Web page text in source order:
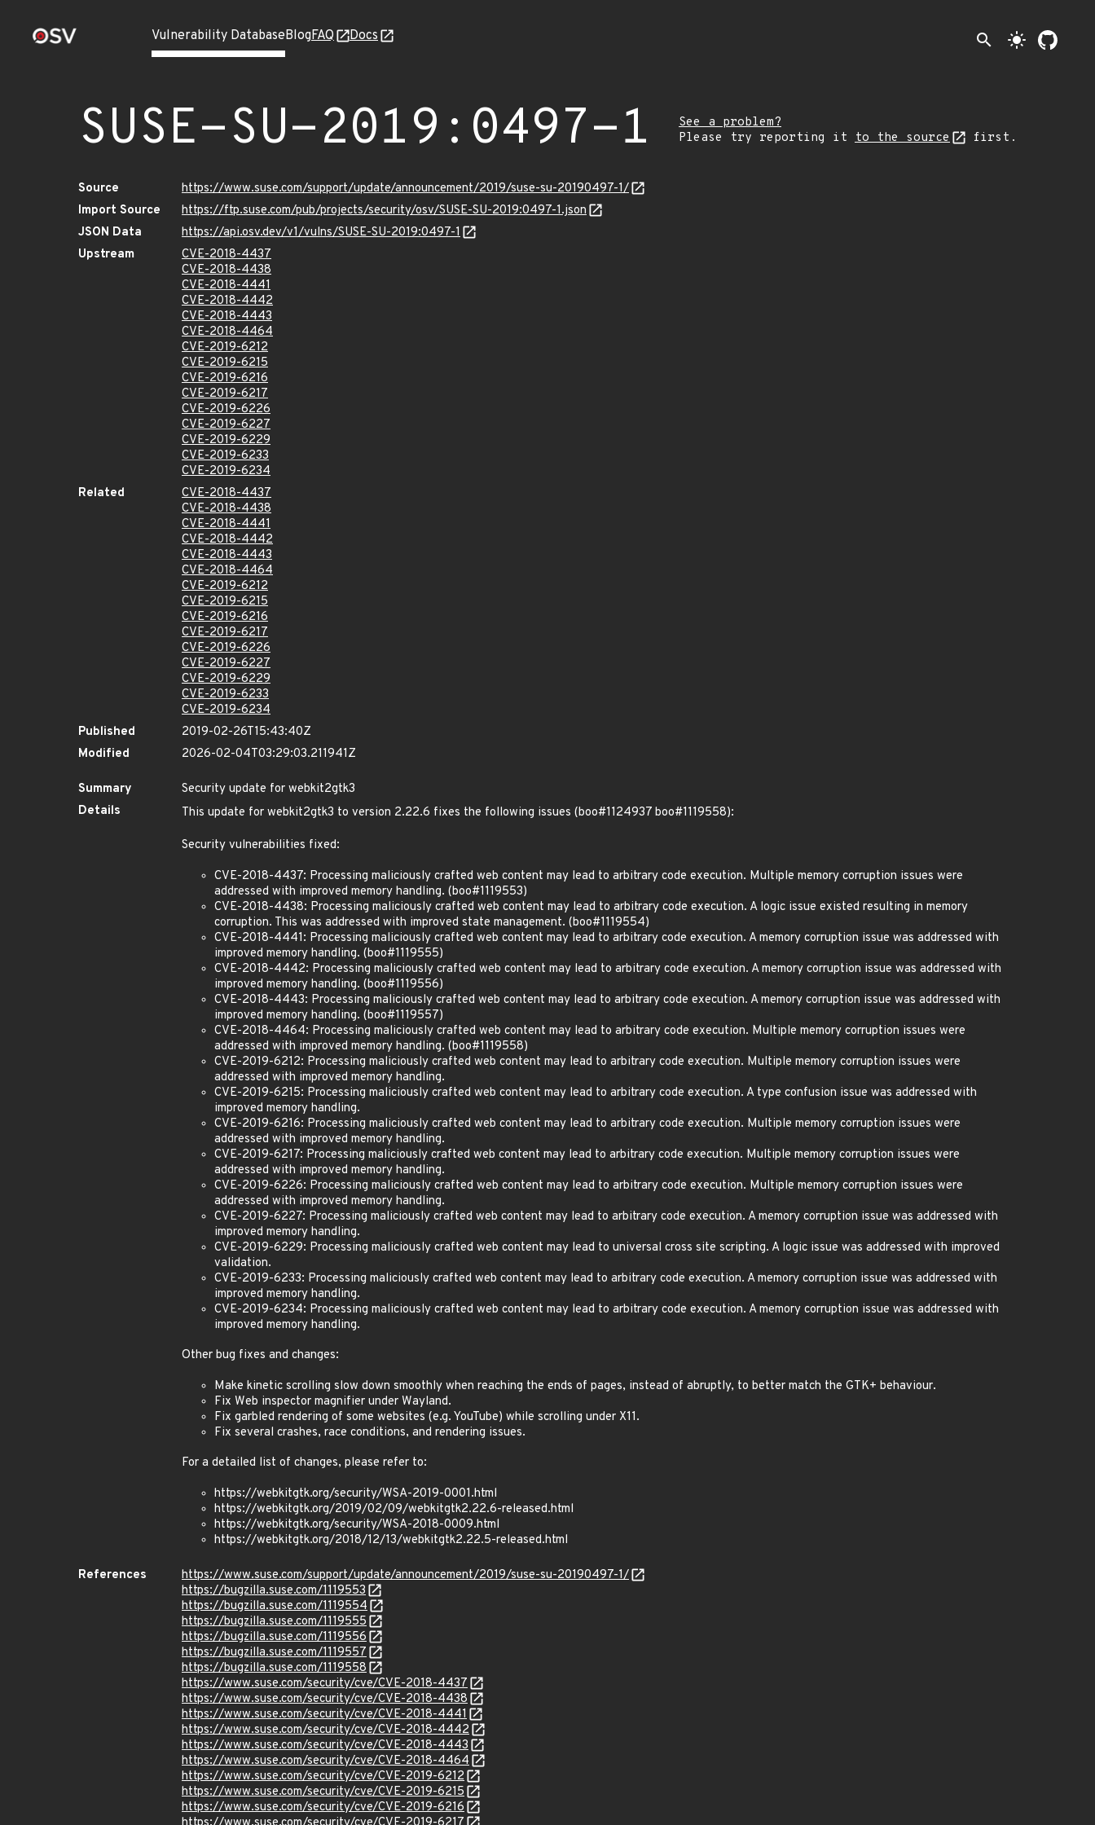
Vulnerability DatabaseBlogFAQ Docs search light_mode
SUSE-SU-2019:0497-1
See a problem?
Please try reporting it to the source first.
Source
https://www.suse.com/support/update/announcement/2019/suse-su-20190497-1/
Import Source
https://ftp.suse.com/pub/projects/security/osv/SUSE-SU-2019:0497-1.json
JSON Data
https://api.osv.dev/v1/vulns/SUSE-SU-2019:0497-1
Upstream
CVE-2018-4437
CVE-2018-4438
CVE-2018-4441
CVE-2018-4442
CVE-2018-4443
CVE-2018-4464
CVE-2019-6212
CVE-2019-6215
CVE-2019-6216
CVE-2019-6217
CVE-2019-6226
CVE-2019-6227
CVE-2019-6229
CVE-2019-6233
CVE-2019-6234
Related
CVE-2018-4437
CVE-2018-4438
CVE-2018-4441
CVE-2018-4442
CVE-2018-4443
CVE-2018-4464
CVE-2019-6212
CVE-2019-6215
CVE-2019-6216
CVE-2019-6217
CVE-2019-6226
CVE-2019-6227
CVE-2019-6229
CVE-2019-6233
CVE-2019-6234
Published
2019-02-26T15:43:40Z
Modified
2026-02-04T03:29:03.211941Z
Summary
Security update for webkit2gtk3
Details
This update for webkit2gtk3 to version 2.22.6 fixes the following issues (boo#1124937 boo#1119558):
Security vulnerabilities fixed:
CVE-2018-4437: Processing maliciously crafted web content may lead to arbitrary code execution. Multiple memory corruption issues were
addressed with improved memory handling. (boo#1119553)
CVE-2018-4438: Processing maliciously crafted web content may lead to arbitrary code execution. A logic issue existed resulting in memory
corruption. This was addressed with improved state management. (boo#1119554)
CVE-2018-4441: Processing maliciously crafted web content may lead to arbitrary code execution. A memory corruption issue was addressed with
improved memory handling. (boo#1119555)
CVE-2018-4442: Processing maliciously crafted web content may lead to arbitrary code execution. A memory corruption issue was addressed with
improved memory handling. (boo#1119556)
CVE-2018-4443: Processing maliciously crafted web content may lead to arbitrary code execution. A memory corruption issue was addressed with
improved memory handling. (boo#1119557)
CVE-2018-4464: Processing maliciously crafted web content may lead to arbitrary code execution. Multiple memory corruption issues were
addressed with improved memory handling. (boo#1119558)
CVE-2019-6212: Processing maliciously crafted web content may lead to arbitrary code execution. Multiple memory corruption issues were
addressed with improved memory handling.
CVE-2019-6215: Processing maliciously crafted web content may lead to arbitrary code execution. A type confusion issue was addressed with
improved memory handling.
CVE-2019-6216: Processing maliciously crafted web content may lead to arbitrary code execution. Multiple memory corruption issues were
addressed with improved memory handling.
CVE-2019-6217: Processing maliciously crafted web content may lead to arbitrary code execution. Multiple memory corruption issues were
addressed with improved memory handling.
CVE-2019-6226: Processing maliciously crafted web content may lead to arbitrary code execution. Multiple memory corruption issues were
addressed with improved memory handling.
CVE-2019-6227: Processing maliciously crafted web content may lead to arbitrary code execution. A memory corruption issue was addressed with
improved memory handling.
CVE-2019-6229: Processing maliciously crafted web content may lead to universal cross site scripting. A logic issue was addressed with improved
validation.
CVE-2019-6233: Processing maliciously crafted web content may lead to arbitrary code execution. A memory corruption issue was addressed with
improved memory handling.
CVE-2019-6234: Processing maliciously crafted web content may lead to arbitrary code execution. A memory corruption issue was addressed with
improved memory handling.
Other bug fixes and changes:
Make kinetic scrolling slow down smoothly when reaching the ends of pages, instead of abruptly, to better match the GTK+ behaviour.
Fix Web inspector magnifier under Wayland.
Fix garbled rendering of some websites (e.g. YouTube) while scrolling under X11.
Fix several crashes, race conditions, and rendering issues.
For a detailed list of changes, please refer to:
https://webkitgtk.org/security/WSA-2019-0001.html
https://webkitgtk.org/2019/02/09/webkitgtk2.22.6-released.html
https://webkitgtk.org/security/WSA-2018-0009.html
https://webkitgtk.org/2018/12/13/webkitgtk2.22.5-released.html
References
https://www.suse.com/support/update/announcement/2019/suse-su-20190497-1/
https://bugzilla.suse.com/1119553
https://bugzilla.suse.com/1119554
https://bugzilla.suse.com/1119555
https://bugzilla.suse.com/1119556
https://bugzilla.suse.com/1119557
https://bugzilla.suse.com/1119558
https://www.suse.com/security/cve/CVE-2018-4437
https://www.suse.com/security/cve/CVE-2018-4438
https://www.suse.com/security/cve/CVE-2018-4441
https://www.suse.com/security/cve/CVE-2018-4442
https://www.suse.com/security/cve/CVE-2018-4443
https://www.suse.com/security/cve/CVE-2018-4464
https://www.suse.com/security/cve/CVE-2019-6212
https://www.suse.com/security/cve/CVE-2019-6215
https://www.suse.com/security/cve/CVE-2019-6216